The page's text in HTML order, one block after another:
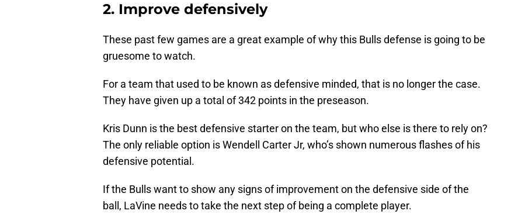
2. Improve defensively
These past few games are a great example of why this Bulls defense is going to be
gruesome to watch.
For a team that used to be known as defensive minded, that is no longer the case.
They have given up a total of 342 points in the preseason.
Kris Dunn is the best defensive starter on the team, but who else is there to rely on?
The only reliable option is Wendell Carter Jr, who’s shown numerous flashes of his
defensive potential.
If the Bulls want to show any signs of improvement on the defensive side of the
ball, LaVine needs to take the next step of being a complete player.